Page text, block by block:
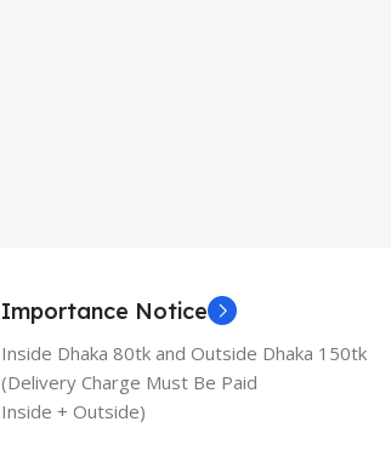
Importance Notice
Inside Dhaka 80tk and Outside Dhaka 150tk
(Delivery Charge Must Be Paid
Inside + Outside)